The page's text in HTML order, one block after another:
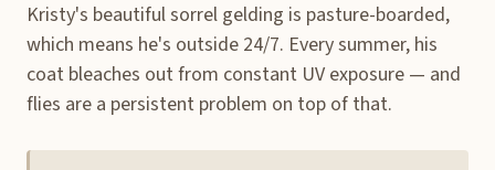
Kristy's beautiful sorrel gelding is pasture-boarded,
which means he's outside 24/7. Every summer, his
coat bleaches out from constant UV exposure — and
flies are a persistent problem on top of that.